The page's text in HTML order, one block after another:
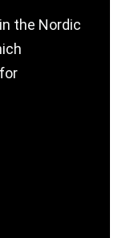
the Nordic